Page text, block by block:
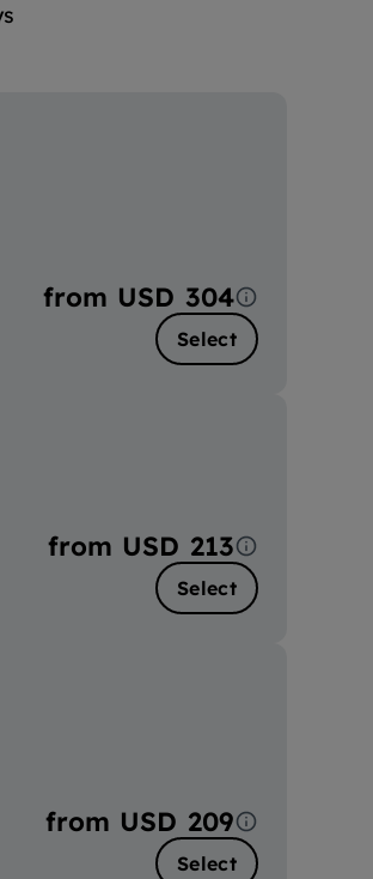
from USD 304
Select
from USD 213
Select
from USD 209
Select